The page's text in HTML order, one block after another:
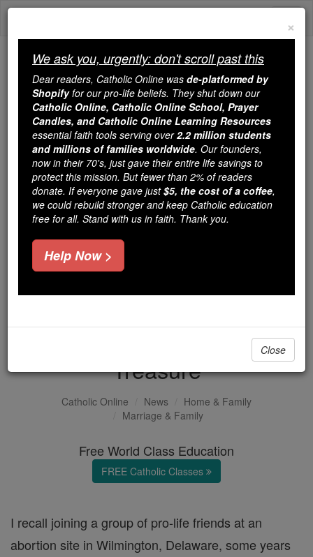
Skip
We ask you, urgently: don't scroll past this
Dear readers, Catholic Online
wasde-platformed by Shopify
for our pro-life beliefs. They
shut down ourCatholic
Online, Catholic Online School, Prayer Candles, and
Catholic Online Learning Resourcesessential faith
tools serving over2.2 million students and millions of
families worldwide. Our founders, now in their 70's,
just gave their entire life savings to protect this mission.
But fewer than 2% of readers donate. If everyone gave
just$5, the cost of a coffee
Earth's Trash, Heaven's
Treasure
Catholic Online News
Home & Family
Marriage & Family
Free World Class Education
FREE Catholic Classes
I recall joining a group of pro-life friends at an
abortion site in Wilmington, Delaware, some years
×
We ask you, urgently: don't scroll past this
Dear readers, Catholic Online was de-platformed by
Shopifyfor our pro-life beliefs. They shut down our
Catholic Online, Catholic Online School, Prayer
Candles, and Catholic Online Learning Resources
essential faith tools serving over2.2 million students
and millions of families worldwide. Our founders,
now in their 70's, just gave their entire life savings to
protect this mission. But fewer than 2% of readers
donate. If everyone gave just$5, the cost of a coffee,
we could rebuild stronger and keep Catholic education
free for all. Stand with us in faith. Thank you.
Help Now >
Close